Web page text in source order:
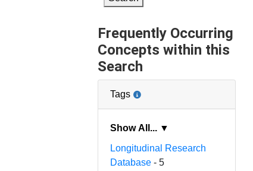
Frequently Occurring
Concepts within this
Search
Tags
Show All... ▼
Longitudinal Research
Database - 5